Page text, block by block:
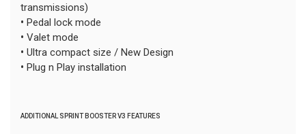
transmissions)
• Pedal lock mode
• Valet mode
• Ultra compact size / New Design
• Plug n Play installation
ADDITIONAL SPRINT BOOSTER V3 FEATURES